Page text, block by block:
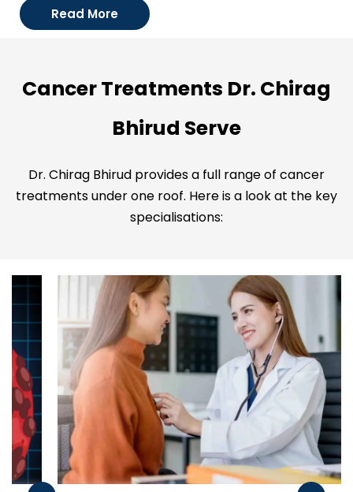
Read More
Cancer Treatments Dr. Chirag
Bhirud Serve
Dr. Chirag Bhirud provides a full range of cancer
treatments under one roof. Here is a look at the key
specialisations: